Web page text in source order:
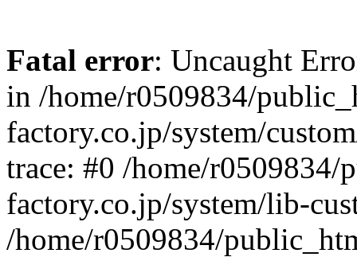
Fatal error: Uncaught
in /home/r0509834/
factory.co.jp/system/
trace: #0 /home/
factory.co.jp/system/lib-
/home/r0509834/